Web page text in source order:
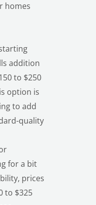
homes
addition
to $250
option is
to add
quality
for a bit
prices
to $325